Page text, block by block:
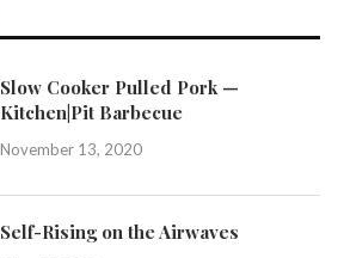
Slow Cooker Pulled Pork —
Kitchen|Pit Barbecue
November 13, 2020
Self-Rising on the Airwaves